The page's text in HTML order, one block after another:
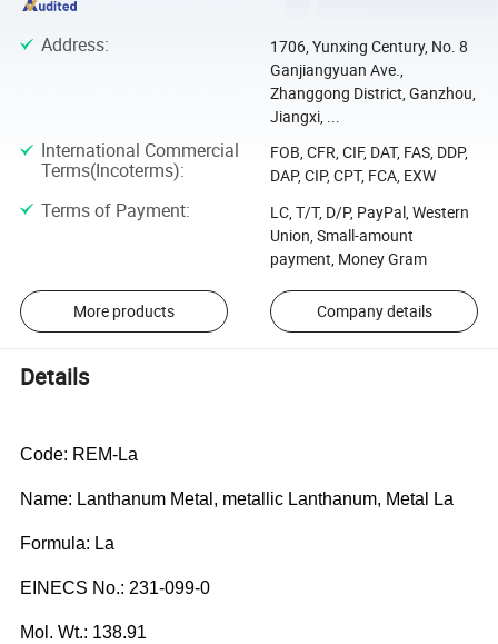
Address:
1706, Yunxing Century, No. 8
Ganjiangyuan Ave.,
Zhanggong District, Ganzhou,
Jiangxi, ...
International Commercial
Terms(Incoterms):
FOB, CFR, CIF, DAT, FAS, DDP,
DAP, CIP, CPT, FCA, EXW
Terms of Payment:
LC, T/T, D/P, PayPal, Western
Union, Small-amount
payment, Money Gram
More products Company details
Details
Code: REM-La
Name: Lanthanum Metal, metallic Lanthanum, Metal La
Formula: La
EINECS No.: 231-099-0
Mol. Wt.: 138.91